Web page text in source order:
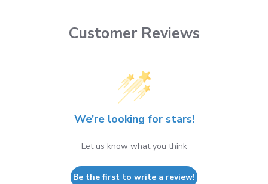
Customer Reviews
We’re looking for stars!
Let us know what you think
Be the first to write a review!